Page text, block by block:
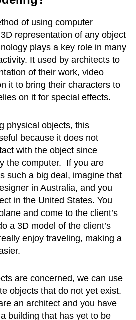
of using computer
representation of any object
plays a key role in many
It used by architects to
of their work, video
it to bring their characters to
on it for special effects.
physical objects, this
because it does not
with the object since
the computer. If you are
such a big deal, imagine that
in Australia, and you
in the United States. You
and come to the client’s
a 3D model of the client’s
enjoy traveling, making a
are concerned, we can use
objects that do not yet exist.
an architect and you have
building that has yet to be